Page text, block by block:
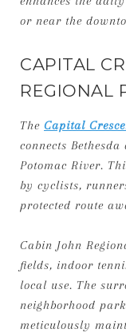
or near the
CAPITAL
REGIONAL
The Capital
connects
Potomac River.
by cyclists,
protected route
Cabin John
fields, indoor
local use. The
neighborhood
meticulously